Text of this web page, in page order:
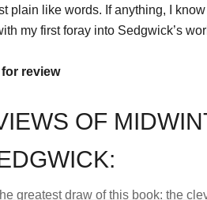
plain like words. If anything, I
my first foray into Sedgwick’s
review
OF
he greatest draw of this book: the